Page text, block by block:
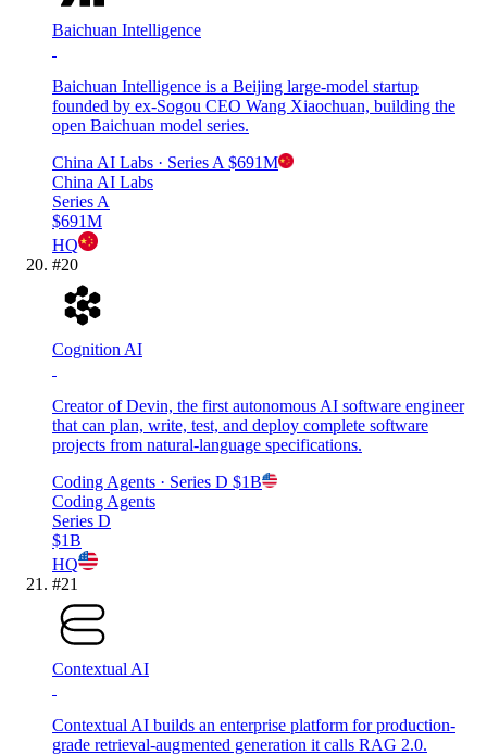
Baichuan Intelligence
Baichuan Intelligence is a Beijing large-model startup
founded by ex-Sogou CEO Wang Xiaochuan, building the
open Baichuan model series.
China AI Labs · Series A $691M
China AI Labs
Series A
$691M
HQ
#20
Cognition AI
Creator of Devin, the first autonomous AI software engineer
that can plan, write, test, and deploy complete software
projects from natural-language specifications.
Coding Agents · Series D $1B
Coding Agents
Series D
$1B
HQ
#21
Contextual AI
Contextual AI builds an enterprise platform for production-
grade retrieval-augmented generation it calls RAG 2.0.